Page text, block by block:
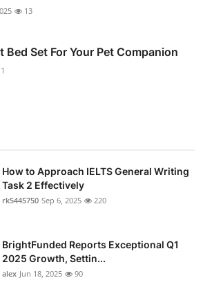
13
Set For Your Pet Companion
How to Approach IELTS General Writing
Task 2 Effectively
rk5445750 Sep 6, 2025 220
BrightFunded Reports Exceptional Q1
2025 Growth, Settin...
alex Jun 18, 2025 90